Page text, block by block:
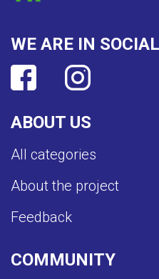
ABOUT US
All categories
About the project
Feedback
COMMUNITY
WE ARE IN